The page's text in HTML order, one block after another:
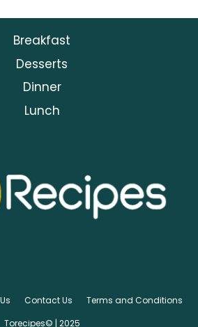
Breakfast
Desserts
Dinner
Lunch
Contact Us
Terms and Conditions
Torecipes© | 2025